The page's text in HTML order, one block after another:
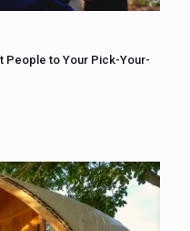
People to Your Pick-Your-